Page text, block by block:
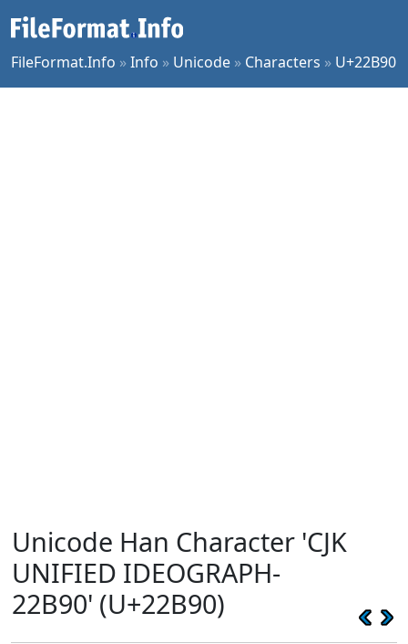
FileFormat.Info »Info » Unicode » Characters » U+22B90
Unicode Han Character 'CJK
UNIFIED IDEOGRAPH-
22B90' (U+22B90)